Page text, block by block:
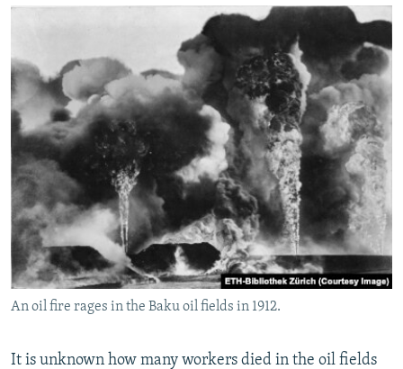
An oil fire rages in the Baku oil fields in 1912.
It is unknown how many workers died in the oil fields